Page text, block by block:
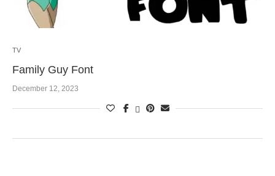
TV
Family Guy Font
December 12, 2023